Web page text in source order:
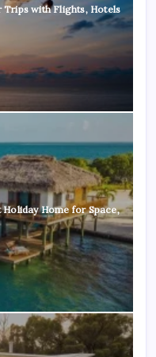
Trips with Flights, Hotels
Home for Space,